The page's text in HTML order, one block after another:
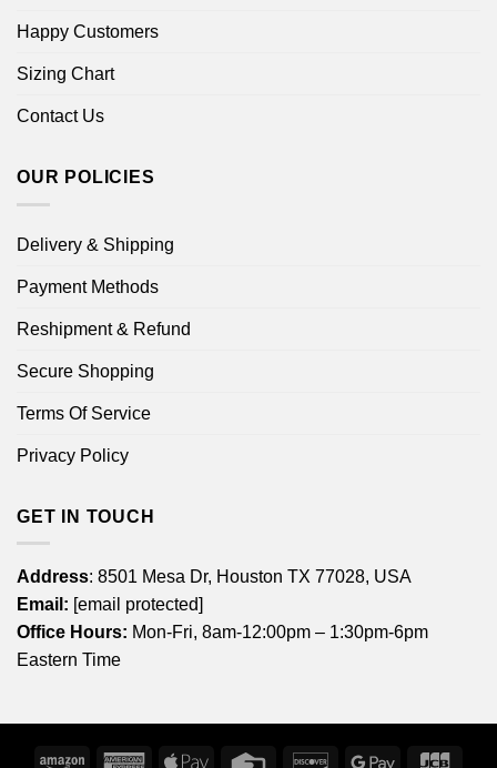
Happy Customers
Sizing Chart
Contact Us
OUR POLICIES
Delivery & Shipping
Payment Methods
Reshipment & Refund
Secure Shopping
Terms Of Service
Privacy Policy
GET IN TOUCH
Address: 8501 Mesa Dr, Houston TX 77028, USA
Email: [email protected]
Office Hours: Mon-Fri, 8am-12:00pm – 1:30pm-6pm
Eastern Time
Amazon AmericanApple Credit DiscoverGoogle